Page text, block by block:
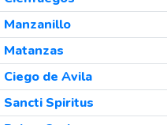
Manzanillo
Matanzas
Ciego de Avila
Sancti Spiritus